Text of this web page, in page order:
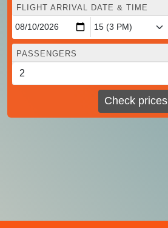
FLIGHT ARRIVAL DATE & TIME
PASSENGERS
Check prices